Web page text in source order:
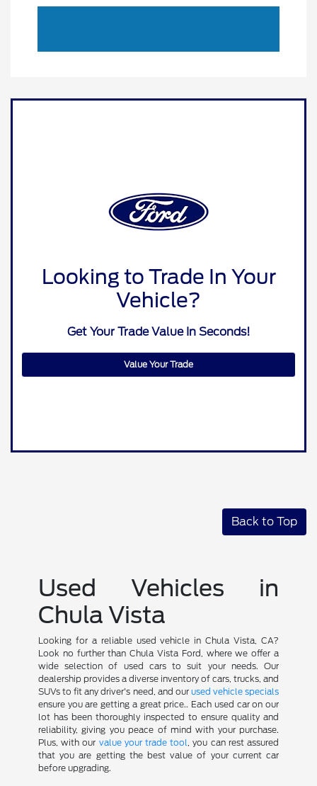
Looking to Trade In Your
Vehicle?
Get Your Trade Value In Seconds!
Value Your Trade
Back to Top
Used Vehicles in
Chula Vista
Looking for a reliable used vehicle in Chula Vista, CA?
Look no further than Chula Vista Ford, where we offer a
wide selection of used cars to suit your needs. Our
dealership provides a diverse inventory of cars, trucks, and
SUVs to fit any driver's need, and our used vehicle specials
ensure you are getting a great price.. Each used car on our
lot has been thoroughly inspected to ensure quality and
reliability, giving you peace of mind with your purchase.
Plus, with our value your trade tool, you can rest assured
that you are getting the best value of your current car
before upgrading.